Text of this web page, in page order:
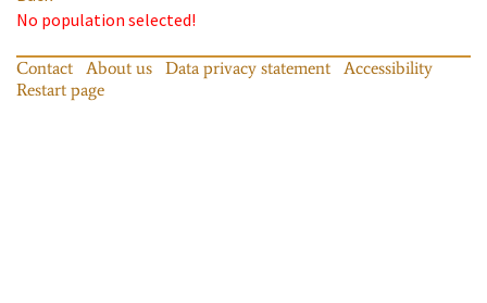
No population selected!
Contact About us Data privacy statement
Accessibility
Restart page